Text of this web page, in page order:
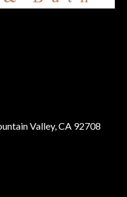
Valley, CA 92708